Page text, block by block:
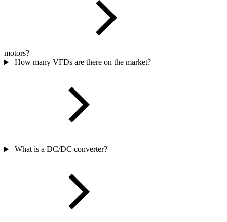
motors?
How many VFDs are there on the market?
What is a DC/DC converter?